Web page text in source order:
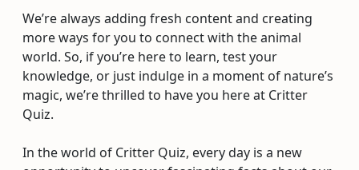
We’re always adding fresh content and creating
more ways for you to connect with the animal
world. So, if you’re here to learn, test your
knowledge, or just indulge in a moment of nature’s
magic, we’re thrilled to have you here at Critter
Quiz.
In the world of Critter Quiz, every day is a new